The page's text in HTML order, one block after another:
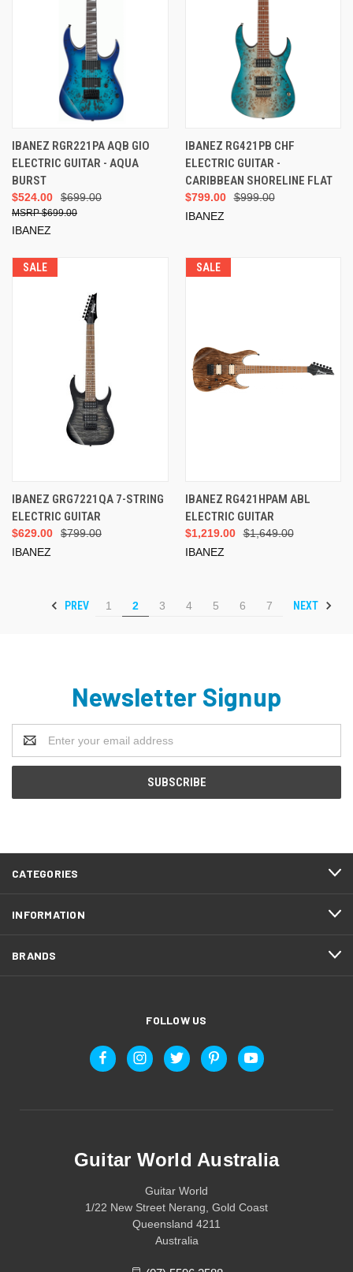
IBANEZ RGR221PA AQB GIO
ELECTRIC GUITAR - AQUA
BURST
$699.00
$524.00
$699.00
IBANEZ
IBANEZ RG421PB CHF
ELECTRIC GUITAR -
CARIBBEAN SHORELINE FLAT
$999.00
$799.00
IBANEZ
SALE
IBANEZ GRG7221QA 7-STRING
ELECTRIC GUITAR
$799.00
$629.00
IBANEZ
SALE
IBANEZ RG421HPAM ABL
ELECTRIC GUITAR
$1,649.00
$1,219.00
IBANEZ
PREV 1 2 3 4 5 6 7 NEXT
Newsletter Signup
Address
CATEGORIES
INFORMATION
BRANDS
FOLLOW US
Guitar World Australia
Guitar World
1/22 New Street Nerang, Gold Coast
Queensland 4211
Australia